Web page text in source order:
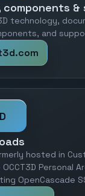
components
technology,
and
hosted in
Personal
OpenCascade